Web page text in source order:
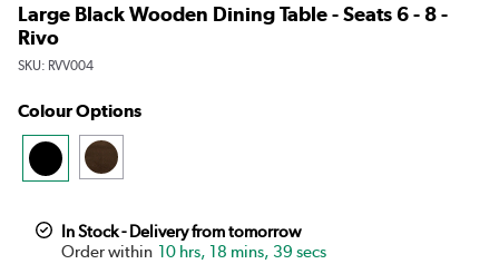
Large Black Wooden Dining Table - Seats 6 - 8 -
Rivo
SKU: RVV004
Colour Options
In Stock - Delivery from tomorrow
10 hrs, 18 mins, 39 secs